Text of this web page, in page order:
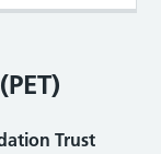
Trust